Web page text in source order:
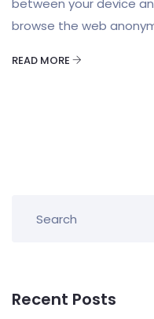
between your device
browse the web
READ MORE
Recent Posts